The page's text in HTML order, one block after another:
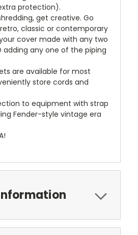
protection).
get creative. Go
classic or contemporary
cover made with any two
adding any one of the piping
are available for most
store cords and
to equipment with strap
Fender-style vintage era